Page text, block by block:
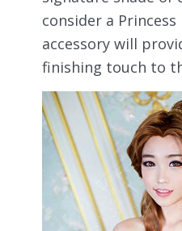
consider a Princess
accessory will
finishing touch to